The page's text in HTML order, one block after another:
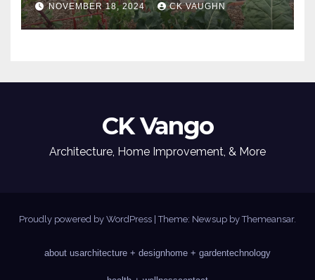
NOVEMBER 18, 2024 CK VAUGHN
CK Vango
Architecture, Home Improvement, & More
Proudly powered by WordPress |Theme: Newsup byThemeansar.
about usarchitecture + designhome + gardentechnology